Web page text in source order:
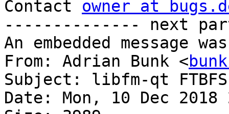
Contact owner at
-------------- next
An embedded message
From: Adrian Bunk <
Subject: libfm-qt
Date: Mon, 10 Dec 2018